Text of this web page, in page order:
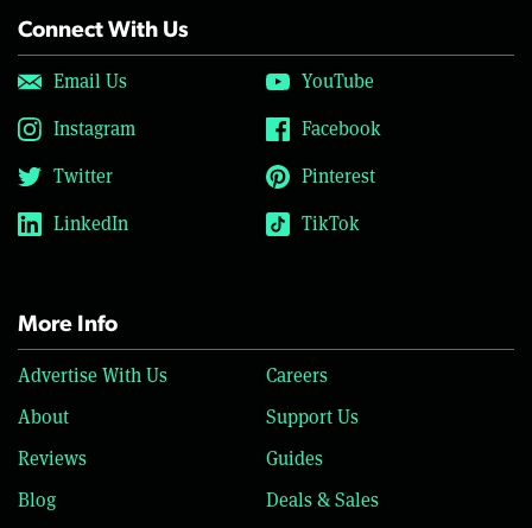
Connect With Us
Email Us
YouTube
Instagram
Facebook
Twitter
Pinterest
LinkedIn
TikTok
More Info
Advertise With Us
Careers
About
Support Us
Reviews
Guides
Blog
Deals & Sales